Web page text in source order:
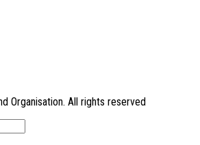
Organisation. All rights reserved